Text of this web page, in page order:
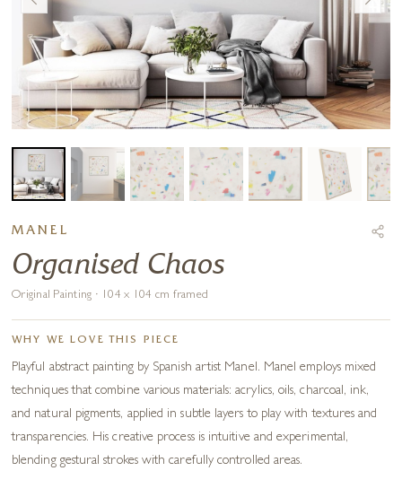
MANEL
Organised Chaos
Original Painting · 104 x 104 cm framed
WHY WE LOVE THIS PIECE
Playful abstract painting by Spanish artist Manel. Manel employs mixed
techniques that combine various materials: acrylics, oils, charcoal, ink,
and natural pigments, applied in subtle layers to play with textures and
transparencies. His creative process is intuitive and experimental,
blending gestural strokes with carefully controlled areas.